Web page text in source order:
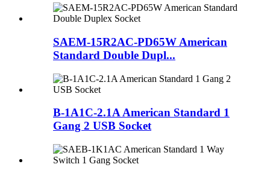
SAEM-15R2AC-PD65W American
Standard Double Dupl...
B-1A1C-2.1A American Standard 1
Gang 2 USB Socket